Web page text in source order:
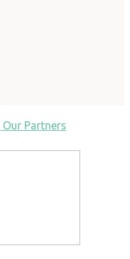
Our Partners